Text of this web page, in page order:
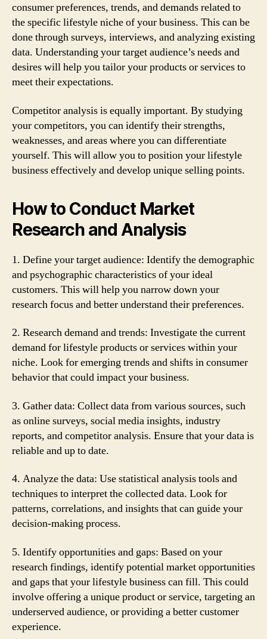
consumer preferences, trends, and demands related to
the specific lifestyle niche of your business. This can be
done through surveys, interviews, and analyzing existing
data. Understanding your target audience’s needs and
desires will help you tailor your products or services to
meet their expectations.
Competitor analysis is equally important. By studying
your competitors, you can identify their strengths,
weaknesses, and areas where you can differentiate
yourself. This will allow you to position your lifestyle
business effectively and develop unique selling points.
How to Conduct Market
Research and Analysis
1. Define your target audience: Identify the demographic
and psychographic characteristics of your ideal
customers. This will help you narrow down your
research focus and better understand their preferences.
2. Research demand and trends: Investigate the current
demand for lifestyle products or services within your
niche. Look for emerging trends and shifts in consumer
behavior that could impact your business.
3. Gather data: Collect data from various sources, such
as online surveys, social media insights, industry
reports, and competitor analysis. Ensure that your data is
reliable and up to date.
4. Analyze the data: Use statistical analysis tools and
techniques to interpret the collected data. Look for
patterns, correlations, and insights that can guide your
decision-making process.
5. Identify opportunities and gaps: Based on your
research findings, identify potential market opportunities
and gaps that your lifestyle business can fill. This could
involve offering a unique product or service, targeting an
underserved audience, or providing a better customer
experience.